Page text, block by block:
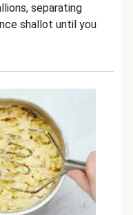
separating
shallot until you